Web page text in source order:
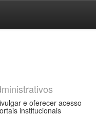
e oferecer acesso
institucionais